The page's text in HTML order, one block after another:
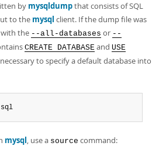
by mysqldumpthat consists of SQL
to the mysql client. If the dump file was
with the --all-databases or --
CREATE DATABASE and USE
to specify a default database into
sql
mysql, use a source command: